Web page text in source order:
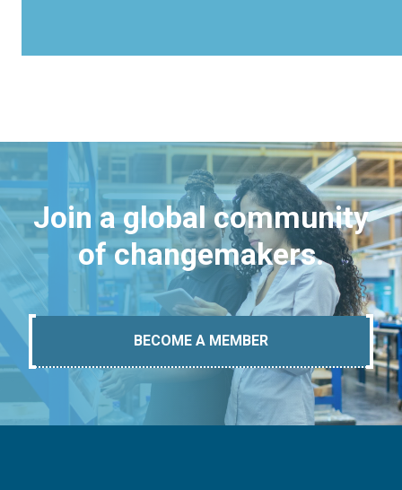
Join a global community
of changemakers.
BECOME A MEMBER